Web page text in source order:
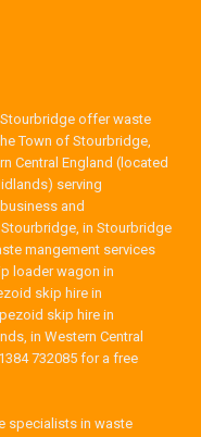
offer waste
Town of Stourbridge,
Central England (located
serving
and
in Stourbridge
mangement services
loader wagon in
skip hire in
skip hire in
in Western Central
732085 for a free
specialists in waste